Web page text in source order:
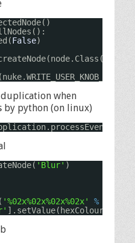
False)
when
by python (on linux)
'Blur' )
( '%02x%02x%02x%02x' %
].setValue(hexColour)